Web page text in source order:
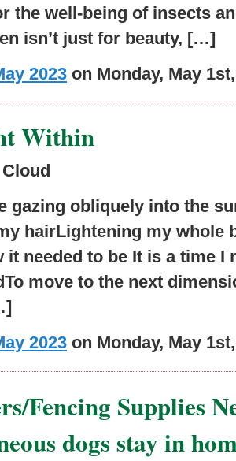
the well-being of insects
isn’t just for beauty, […]
2023 on Monday, May
Within
gazing obliquely into the
hairLightening my whole
it needed to be It is a time I
move to the next
2023 on Monday, May
Fencing Supplies
dogs stay in